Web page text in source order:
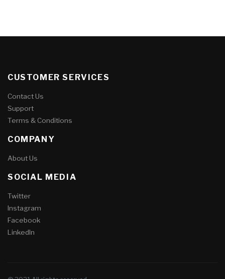
CUSTOMER SERVICES
Contact Us
Support
Terms & Conditions
COMPANY
About Us
SOCIAL MEDIA
Twitter
Instagram
Facebook
LinkedIn